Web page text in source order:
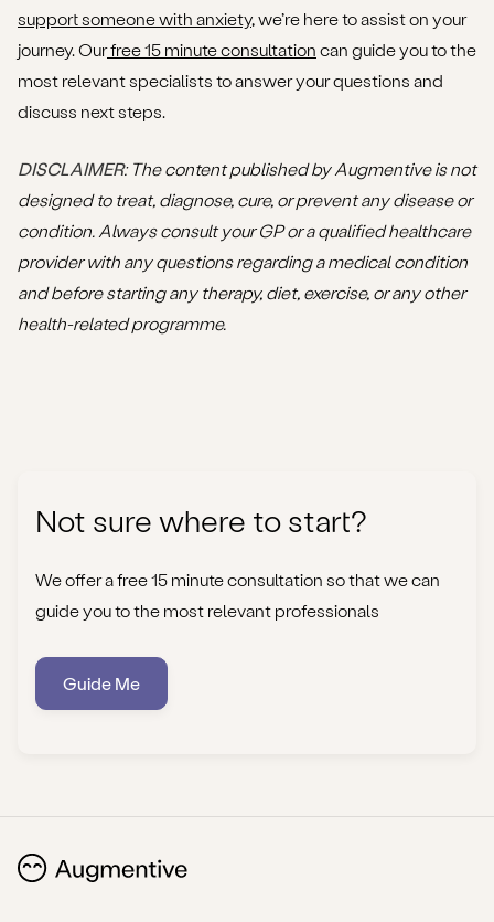
support someone with anxiety, we’re here to assist on your
journey. Ourfree 15 minute consultation can guide you to the
most relevant specialists to answer your questions and
discuss next steps.
DISCLAIMER: The content published by Augmentive is not
designed to treat, diagnose, cure, or prevent any disease or
condition. Always consult your GP or a qualified healthcare
provider with any questions regarding a medical condition
and before starting any therapy, diet, exercise, or any other
health-related programme.
Not sure where to start?
We offer a free 15 minute consultation so that we can
guide you to the most relevant professionals
Guide Me